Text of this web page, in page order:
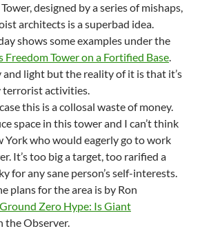
designed by a series of mishaps,
architects is a superbad idea.
shows some examples under the
Freedom Tower on a Fortified Base.
light but the reality of it is that it’s
terrorist activities.
this is a collosal waste of money.
space in this tower and I can’t think
York who would eagerly go to work
It’s too big a target, too rarified a
for any sane person’s self-interests.
plans for the area is by Ron
Ground Zero Hype: Is Giant
the Observer.